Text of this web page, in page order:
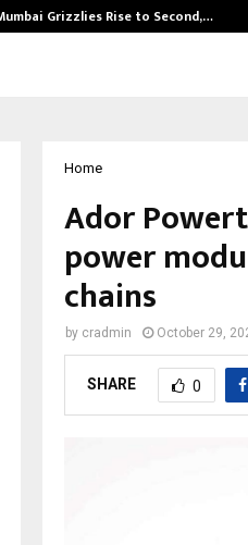
Grizzlies Rise to Second,…
Home
Ador
power
chains
by cradmin October 29,
SHARE 0